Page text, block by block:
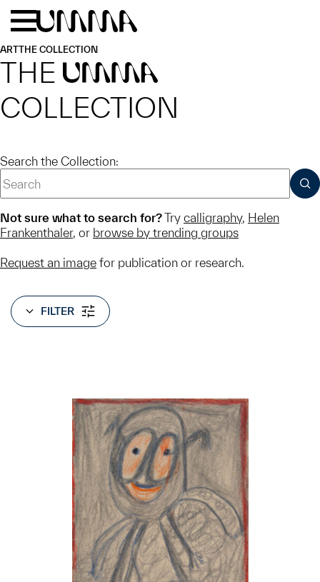
Skip to main content
ARTTHE COLLECTION
THE UMMA
COLLECTION
Search the Collection:
Not sure what to search for?Try calligraphy, Helen
Frankenthaler, or browse by trending groups
Request an image for publication or research.
FILTER